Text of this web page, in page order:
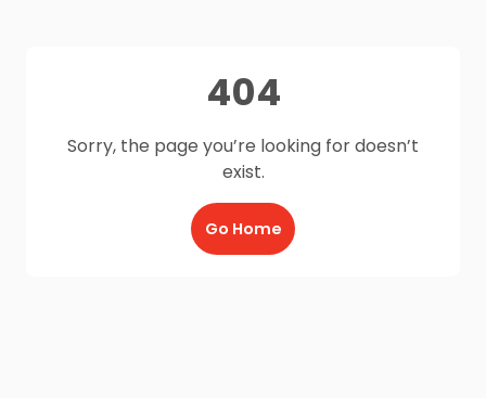
404
Sorry, the page you’re looking for doesn’t
exist.
Go Home